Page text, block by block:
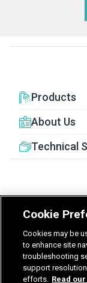
Products
About Us
Technical
United
Cookie
Cookies may be
to enhance site
troubleshooting
support
efforts. Read